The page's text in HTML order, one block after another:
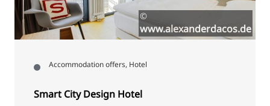
©
www.alexanderdacos.de
Accommodation offers, Hotel
Smart City Design Hotel